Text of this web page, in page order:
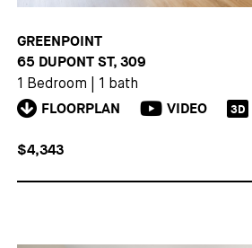
GREENPOINT
65 DUPONT ST, 309
1 Bedroom 1 bath
FLOORPLAN VIDEO 3D
$4,343